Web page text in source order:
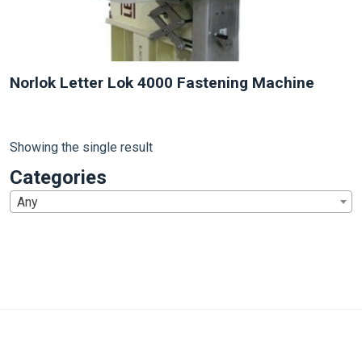
Norlok Letter Lok 4000 Fastening Machine
Showing the single result
Categories
Any